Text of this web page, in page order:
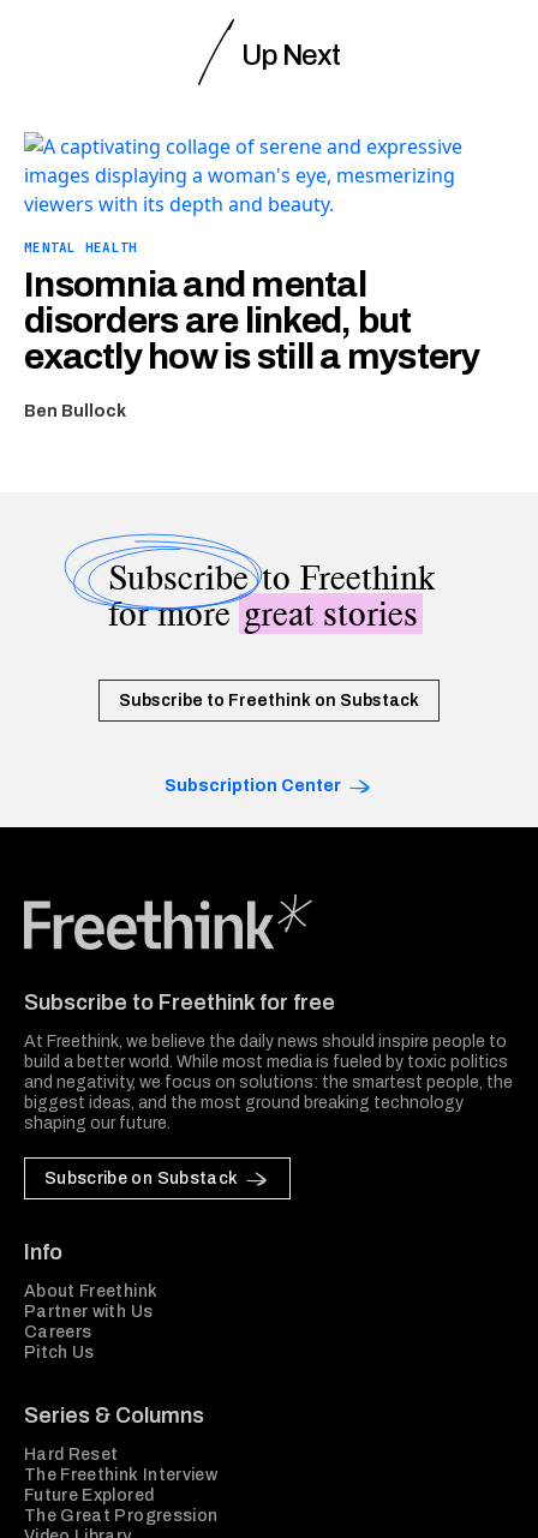
Up Next
MENTAL HEALTH
Insomnia and mental
disorders are linked, but
exactly how is still a mystery
Ben Bullock
Subscribeto Freethink
for moregreat stories
Subscribe to Freethink on Substack
Subscription Center
Subscribe to Freethink for free
At Freethink, we believe the daily news should inspire people to
build a better world. While most media is fueled by toxic politics
and negativity, we focus on solutions: the smartest people, the
biggest ideas, and the most ground breaking technology
shaping our future.
Subscribe on Substack
Info
About Freethink
Partner with Us
Careers
Pitch Us
Series & Columns
Hard Reset
The Freethink Interview
Future Explored
The Great Progression